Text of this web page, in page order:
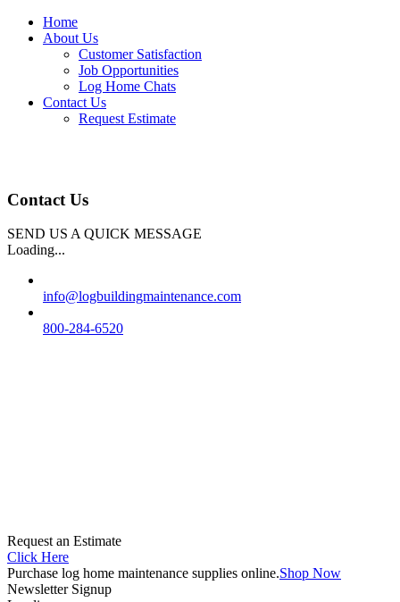
Home
About Us
Customer Satisfaction
Job Opportunities
Log Home Chats
Contact Us
Request Estimate
Contact Us
SEND US A QUICK MESSAGE
Loading...
info@logbuildingmaintenance.com
800-284-6520
Request an Estimate
Click Here
Purchase log home maintenance supplies online.Shop Now
Newsletter Signup